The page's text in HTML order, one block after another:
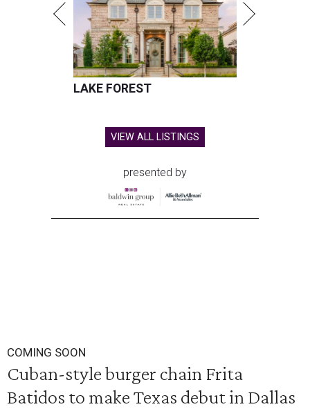
LAKE FOREST
VIEW ALL LISTINGS
presented by
COMING SOON
Cuban-style burger chain Frita
Batidos to make Texas debut in Dallas